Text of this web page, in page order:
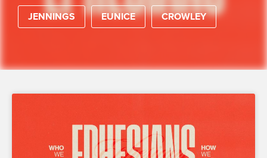
JENNINGS EUNICE CROWLEY